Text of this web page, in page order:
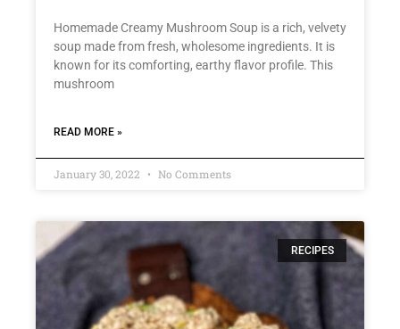
Homemade Creamy Mushroom Soup is a rich, velvety
soup made from fresh, wholesome ingredients. It is
known for its comforting, earthy flavor profile. This
mushroom
READ MORE »
January 30, 2022 No Comments
RECIPES